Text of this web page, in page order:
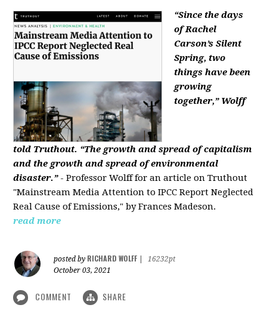
“Since the days
of Rachel
Carson’s Silent
Spring, two
things have been
growing
together,” Wolff
told Truthout. “The growth and spread of capitalism
and the growth and spread of environmental
disaster.” - Professor Wolff for an article on Truthout
"Mainstream Media Attention to IPCC Report Neglected
Real Cause of Emissions," by Frances Madeson.
read more
posted by RICHARD WOLFF
16232pt
October 03, 2021
COMMENT SHARE